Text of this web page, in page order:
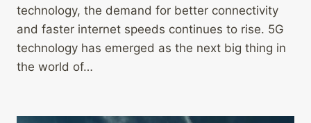
technology, the demand for better connectivity
and faster internet speeds continues to rise. 5G
technology has emerged as the next big thing in
the world of…